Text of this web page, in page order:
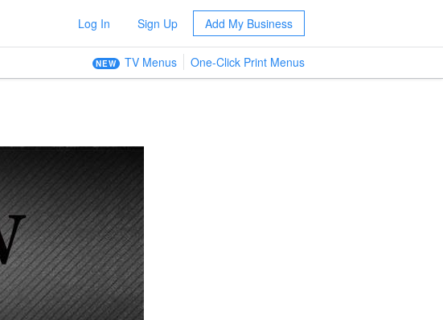
Log In Sign Up Add My Business
NEW TV Menus One-Click Print Menus